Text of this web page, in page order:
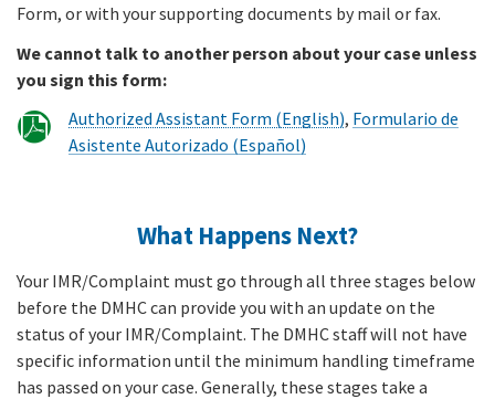
Form, or with your supporting documents by mail or fax.
We cannot talk to another person about your case unless
you sign this form:
Authorized Assistant Form (English), Formulario de
Asistente Autorizado (Español)
What Happens Next?
Your IMR/Complaint must go through all three stages below
before the DMHC can provide you with an update on the
status of your IMR/Complaint. The DMHC staff will not have
specific information until the minimum handling timeframe
has passed on your case. Generally, these stages take a